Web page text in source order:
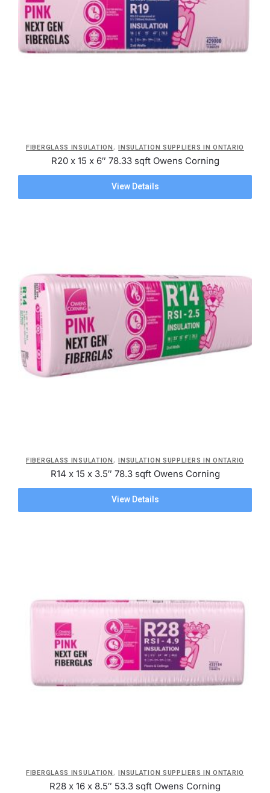
FIBERGLASS INSULATION,INSULATION SUPPLIERS IN ONTARIO
R20 x 15 x 6″ 78.33 sqft Owens Corning
View Details
FIBERGLASS INSULATION,INSULATION SUPPLIERS IN ONTARIO
R14 x 15 x 3.5″ 78.3 sqft Owens Corning
View Details
FIBERGLASS INSULATION,INSULATION SUPPLIERS IN ONTARIO
R28 x 16 x 8.5″ 53.3 sqft Owens Corning